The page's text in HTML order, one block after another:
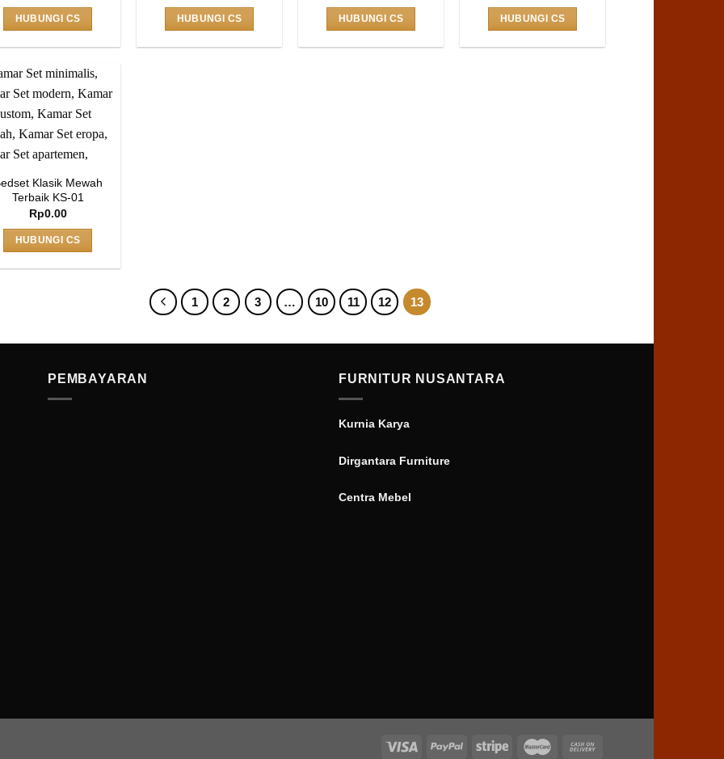
HUBUNGI CS HUBUNGI CS HUBUNGI CS HUBUNGI CS
Klasik Mewah
Terbaik KS-01
Rp0.00
HUBUNGI CS
1 2 3 … 10 11 12 13
PEMBAYARAN FURNITUR NUSANTARA
Kurnia Karya
Dirgantara Furniture
Centra Mebel